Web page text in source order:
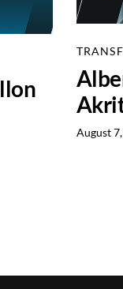
August